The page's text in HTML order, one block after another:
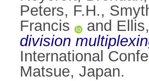
Peters, F.H.,
Francis
and
division
International
Matsue, Japan.